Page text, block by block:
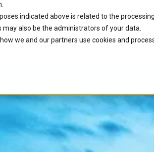
indicated above is related to the
also be the administrators of your data.
we and our partners use cookies and
At Techxlr8